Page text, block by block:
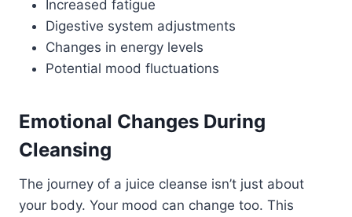
Increased fatigue
Digestive system adjustments
Changes in energy levels
Potential mood fluctuations
Emotional Changes During
Cleansing
The journey of a juice cleanse isn’t just about
your body. Your mood can change too. This